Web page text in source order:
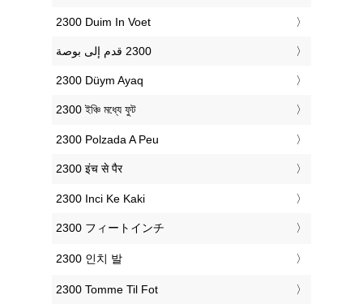
‎2300 Duim In Voet
‎2300 Düym Ayaq
‎2300 ইঞ্চি মধ্যে ফুট
‎2300 Polzada A Peu
‎2300 इंच से पैर
‎2300 Inci Ke Kaki
‎2300 フィートインチ
‎2300 인치 발
‎2300 Tomme Til Fot